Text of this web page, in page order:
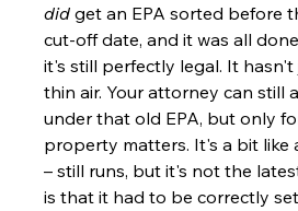
did get an EPA sorted before
cut-off date, and it was all
it's still perfectly legal. It
thin air. Your attorney can still
under that old EPA, but only
property matters. It's a bit like
– still runs, but it's not the
is that it had to be correctly